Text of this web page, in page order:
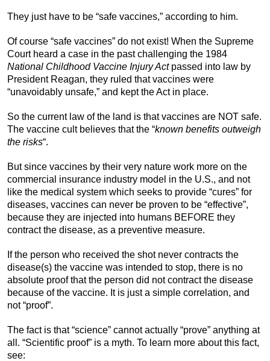
They just have to be “safe vaccines,” according to him.
Of course “safe vaccines” do not exist! When the Supreme
Court heard a case in the past challenging the 1984
National Childhood Vaccine Injury Actpassed into law by
President Reagan, they ruled that vaccines were
“unavoidably unsafe,” and kept the Act in place.
So the current law of the land is that vaccines are NOT safe.
The vaccine cult believes that the “known benefits outweigh
the risks“.
But since vaccines by their very nature work more on the
commercial insurance industry model in the U.S., and not
like the medical system which seeks to provide “cures” for
diseases, vaccines can never be proven to be “effective”,
because they are injected into humans BEFORE they
contract the disease, as a preventive measure.
If the person who received the shot never contracts the
disease(s) the vaccine was intended to stop, there is no
absolute proof that the person did not contract the disease
because of the vaccine. It is just a simple correlation, and
not “proof”.
The fact is that “science” cannot actually “prove” anything at
all. “Scientific proof” is a myth. To learn more about this fact,
see: